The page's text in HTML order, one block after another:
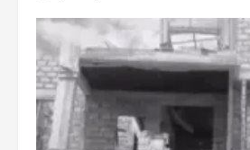
3
Democracy
Protesters
Gideon Boako
2 years ago